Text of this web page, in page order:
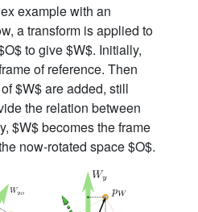
example with an
a transform is applied to
to give $W$. Initially,
of reference. Then
$W$ are added, still
the relation between
$W$ becomes the frame
now-rotated space $O$.